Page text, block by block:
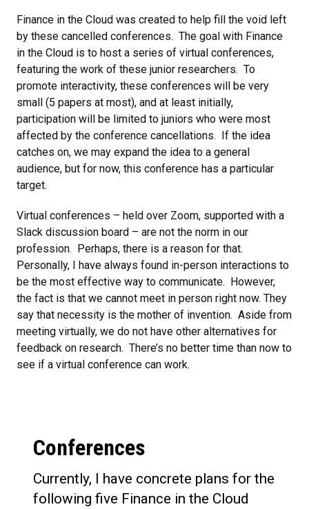
Finance in the Cloud was created to help fill the void left
by these cancelled conferences. The goal with Finance
in the Cloud is to host a series of virtual conferences,
featuring the work of these junior researchers. To
promote interactivity, these conferences will be very
small (5 papers at most), and at least initially,
participation will be limited to juniors who were most
affected by the conference cancellations. If the idea
catches on, we may expand the idea to a general
audience, but for now, this conference has a particular
target.
Virtual conferences – held over Zoom, supported with a
Slack discussion board – are not the norm in our
profession. Perhaps, there is a reason for that.
Personally, I have always found in-person interactions to
be the most effective way to communicate. However,
the fact is that we cannot meet in person right now. They
say that necessity is the mother of invention. Aside from
meeting virtually, we do not have other alternatives for
feedback on research. There’s no better time than now to
see if a virtual conference can work.
Conferences
Currently, I have concrete plans for the
following five Finance in the Cloud